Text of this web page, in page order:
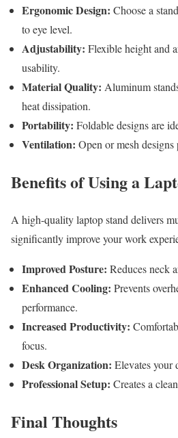
Ergonomic Design: Choose a
to eye level.
Adjustability: Flexible height and
usability.
Material Quality: Aluminum
heat dissipation.
Portability: Foldable designs are
Ventilation: Open or mesh designs
Benefits of Using a
A high-quality laptop stand delivers
significantly improve your work
Improved Posture: Reduces neck
Enhanced Cooling: Prevents
performance.
Increased Productivity:
focus.
Desk Organization: Elevates your
Professional Setup: Creates a
Final Thoughts